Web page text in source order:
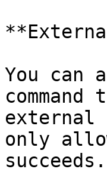
You can
external
only
succeeds.